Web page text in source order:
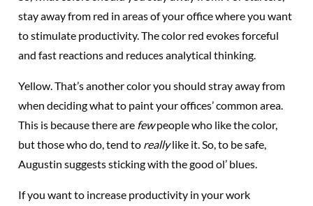
stay away from red in areas of your office where you want
to stimulate productivity. The color red evokes forceful
and fast reactions and reduces analytical thinking.
Yellow. That’s another color you should stray away from
when deciding what to paint your offices’ common area.
This is because there are fewpeople who like the color,
but those who do, tend to reallylike it. So, to be safe,
Augustin suggests sticking with the good ol’ blues.
If you want to increase productivity in your work